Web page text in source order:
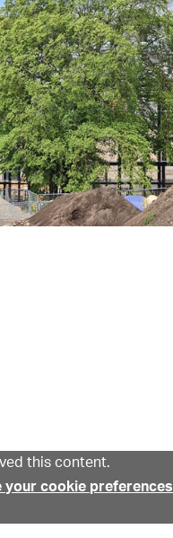
this content.
your cookie preferences